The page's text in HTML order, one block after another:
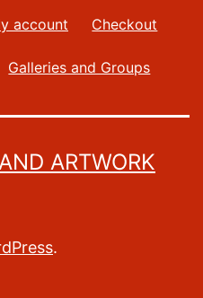
account Checkout
Galleries and Groups
ARTWORK
.